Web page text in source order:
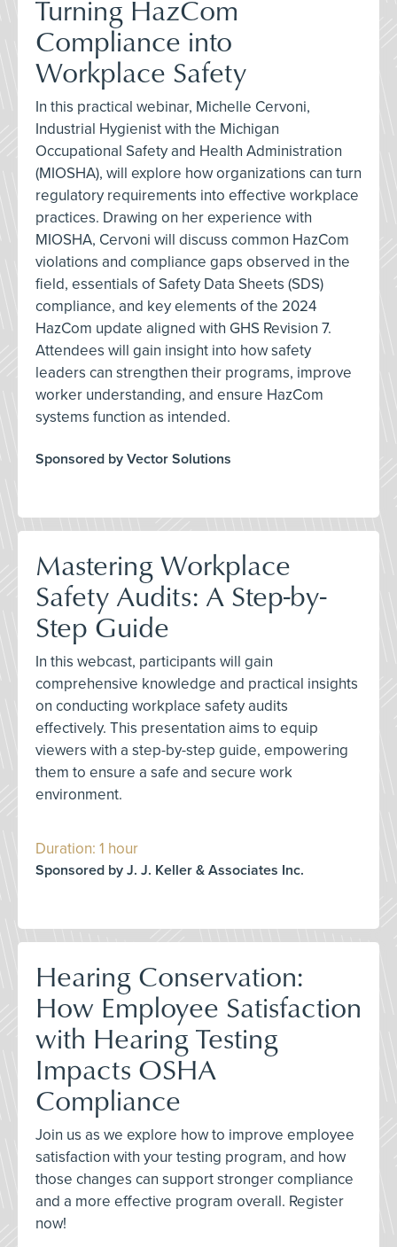
Turning HazCom
Compliance into
Workplace Safety
In this practical webinar, Michelle Cervoni,
Industrial Hygienist with the Michigan
Occupational Safety and Health Administration
(MIOSHA), will explore how organizations can turn
regulatory requirements into effective workplace
practices. Drawing on her experience with
MIOSHA, Cervoni will discuss common HazCom
violations and compliance gaps observed in the
field, essentials of Safety Data Sheets (SDS)
compliance, and key elements of the 2024
HazCom update aligned with GHS Revision 7.
Attendees will gain insight into how safety
leaders can strengthen their programs, improve
worker understanding, and ensure HazCom
systems function as intended.
Sponsored by Vector Solutions
Mastering Workplace
Safety Audits: A Step-by-
Step Guide
In this webcast, participants will gain
comprehensive knowledge and practical insights
on conducting workplace safety audits
effectively. This presentation aims to equip
viewers with a step-by-step guide, empowering
them to ensure a safe and secure work
environment.
Duration: 1 hour
Sponsored by J. J. Keller & Associates Inc.
Hearing Conservation:
How Employee Satisfaction
with Hearing Testing
Impacts OSHA
Compliance
Join us as we explore how to improve employee
satisfaction with your testing program, and how
those changes can support stronger compliance
and a more effective program overall. Register
now!